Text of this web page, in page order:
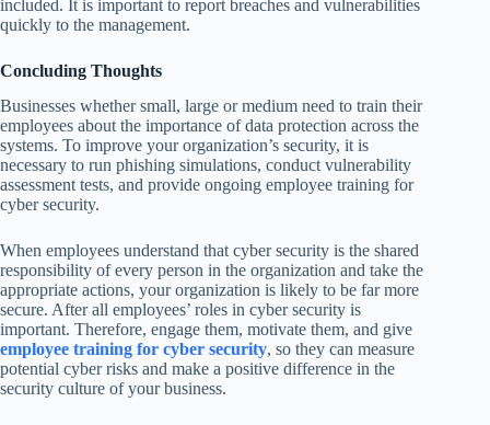
included. It is important to report breaches and vulnerabilities
quickly to the management.
Concluding Thoughts
Businesses whether small, large or medium need to train their
employees about the importance of data protection across the
systems. To improve your organization’s security, it is
necessary to run phishing simulations, conduct vulnerability
assessment tests, and provide ongoing employee training for
cyber security.
When employees understand that cyber security is the shared
responsibility of every person in the organization and take the
appropriate actions, your organization is likely to be far more
secure. After all employees’ roles in cyber security is
important. Therefore, engage them, motivate them, and give
employee training for cyber security, so they can measure
potential cyber risks and make a positive difference in the
security culture of your business.